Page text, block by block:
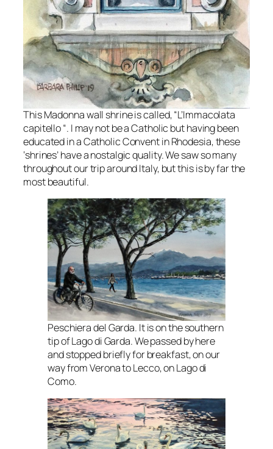
This Madonna wall shrine is called, “L’Immacolata
capitello “. I may not be a Catholic but having been
educated in a Catholic Convent in Rhodesia, these
‘shrines’ have a nostalgic quality. We saw so many
throughout our trip around Italy, but this is by far the
most beautiful.
Peschiera del Garda. It is on the southern
tip of Lago di Garda. We passed by here
and stopped briefly for breakfast, on our
way from Verona to Lecco, on Lago di
Como.